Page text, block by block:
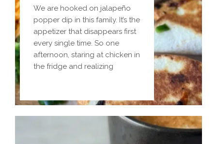
We are hooked on jalapeño
popper dip in this family. It’s the
appetizer that disappears first
every single time. So one
afternoon, staring at chicken in
the fridge and realizing